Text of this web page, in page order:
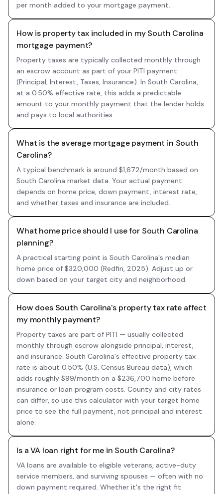
per month added to your mortgage payment.
How is property tax included in my South Carolina
mortgage payment?
Property taxes are typically collected monthly through
an escrow account as part of your PITI payment
(Principal, Interest, Taxes, Insurance). In South Carolina,
at a 0.50% effective rate, this adds a predictable
amount to your monthly payment that the lender holds
and pays to local authorities.
What is the average mortgage payment in South
Carolina?
A typical benchmark is around $1,672/month based on
South Carolina market data. Your actual payment
depends on home price, down payment, interest rate,
and whether taxes and insurance are included.
What home price should I use for South Carolina
planning?
A practical starting point is South Carolina's median
home price of $320,000 (Redfin, 2025). Adjust up or
down based on your target city and neighborhood.
How does South Carolina's property tax rate affect
my monthly payment?
Property taxes are part of PITI — usually collected
monthly through escrow alongside principal, interest,
and insurance. South Carolina's effective property tax
rate is about 0.50% (U.S. Census Bureau data), which
adds roughly $99/month on a $236,700 home before
insurance or loan program costs. County and city rates
can differ, so use this calculator with your target home
price to see the full payment, not principal and interest
alone.
Is a VA loan right for me in South Carolina?
VA loans are available to eligible veterans, active-duty
service members, and surviving spouses — often with no
down payment required. Whether it's the right fit